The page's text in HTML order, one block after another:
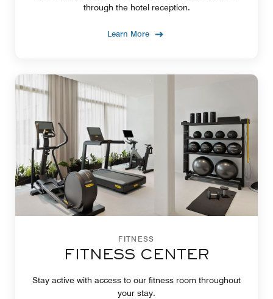
through the hotel reception.
Learn More
FITNESS
FITNESS CENTER
Stay active with access to our fitness room throughout
your stay.